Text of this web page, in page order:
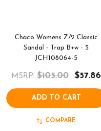
Chaco Womens Z/2 Classic
Sandal - Trap B+w - 5
JCH108064-5
MSRP: $105.00 $57.86
ADD TO CART
COMPARE